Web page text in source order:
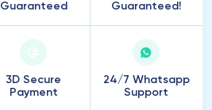
Guaranteed
Guaranteed!
3D Secure
Payment
24/7 Whatsapp
Support